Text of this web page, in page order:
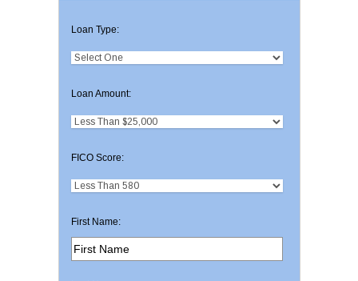
Loan Type:
Loan Amount:
FICO Score:
First Name: